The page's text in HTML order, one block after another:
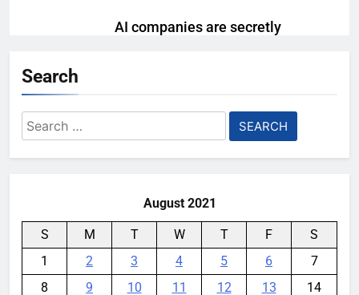
AI companies are secretly
Garmin just made its most un-
Garmin device yet
Search
Search
for:
August 2021
S M T W T F
S
1
2 3 4 5 6
7
8
9 10 11 12 13
14